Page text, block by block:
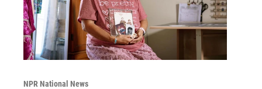
NPR National News